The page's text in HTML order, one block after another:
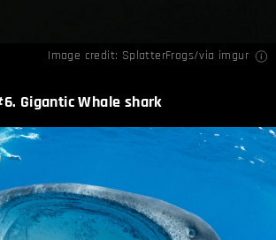
Image credit: SplatterFrogs/via imgur
Gigantic Whale shark